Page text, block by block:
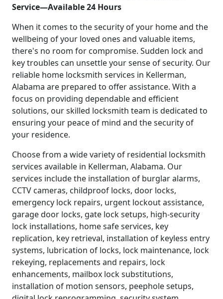
Service—Available 24 Hours
When it comes to the security of your home and the
wellbeing of your loved ones and valuable items,
there's no room for compromise. Sudden lock and
key troubles can unsettle your sense of security. Our
reliable home locksmith services in Kellerman,
Alabama are prepared to offer assistance. With a
focus on providing dependable and efficient
solutions, our skilled locksmith team is dedicated to
ensuring your peace of mind and the security of
your residence.
Choose from a wide variety of residential locksmith
services available in Kellerman, Alabama. Our
services include the installation of burglar alarms,
CCTV cameras, childproof locks, door locks,
emergency lock repairs, urgent lockout assistance,
garage door locks, gate lock setups, high-security
lock installations, home safe services, key
replication, key retrieval, installation of keyless entry
systems, lubrication of locks, lock maintenance, lock
rekeying, replacements and repairs, lock
enhancements, mailbox lock substitutions,
installation of motion sensors, peephole setups,